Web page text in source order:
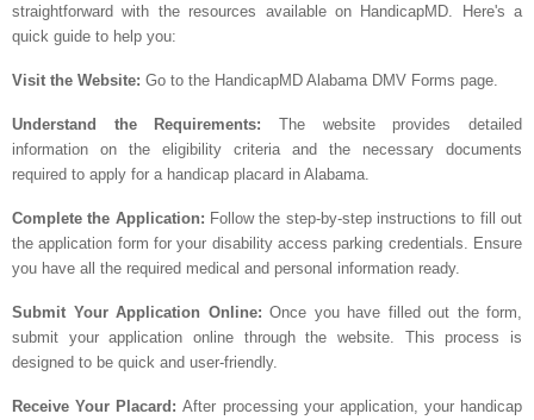
straightforward with the resources available on HandicapMD. Here's a
quick guide to help you:
Visit the Website: Go to the HandicapMD Alabama DMV Forms page.
Understand the Requirements: The website provides detailed
information on the eligibility criteria and the necessary documents
required to apply for a handicap placard in Alabama.
Complete the Application: Follow the step-by-step instructions to fill out
the application form for your disability access parking credentials. Ensure
you have all the required medical and personal information ready.
Submit Your Application Online: Once you have filled out the form,
submit your application online through the website. This process is
designed to be quick and user-friendly.
Receive Your Placard:After processing your application, your handicap